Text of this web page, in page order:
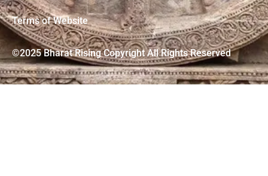
Terms of Website
©2025 Bharat Rising Copyright All Rights Reserved